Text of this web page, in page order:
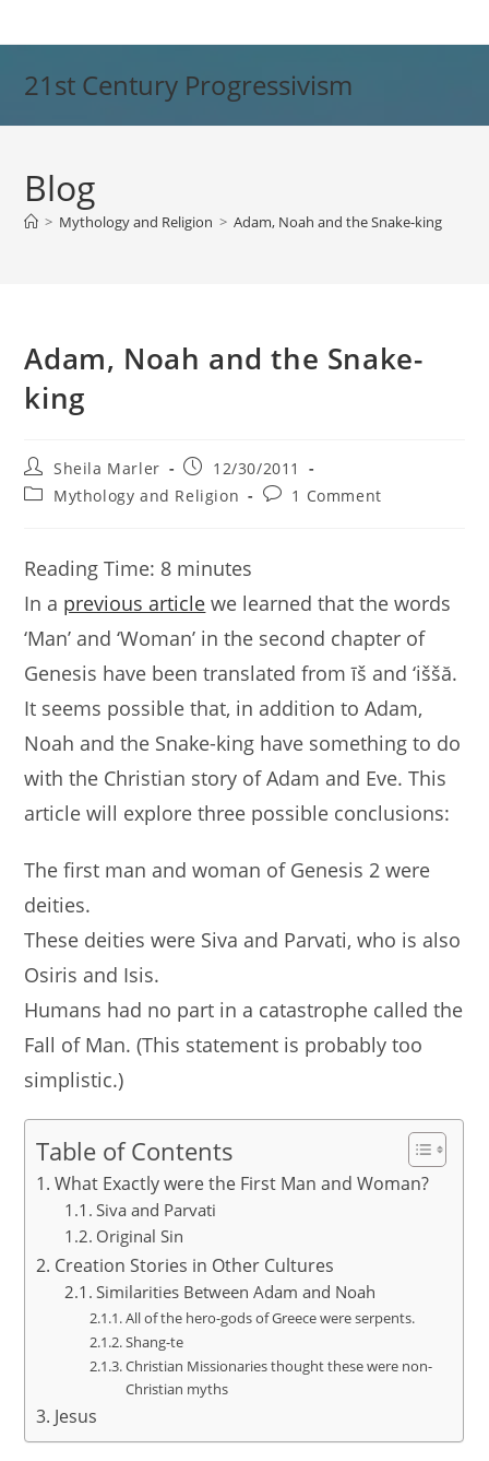
to
21st Century Progressivism
Blog
> Mythology and Religion > Adam, Noah and the Snake-king
Adam, Noah and the Snake-
king
Post
author:
Sheila Marler
Post
published:
12/30/2011
PostMythology and Religion
Post1 Comment
Reading Time: 8 minutes
In a previous article we learned that the words
‘Man’ and ‘Woman’ in the second chapter of
Genesis have been translated from īš and ‘iššă.
It seems possible that, in addition to Adam,
Noah and the Snake-king have something to do
with the Christian story of Adam and Eve. This
article will explore three possible conclusions:
The first man and woman of Genesis 2 were
deities.
These deities were Siva and Parvati, who is also
Osiris and Isis.
Humans had no part in a catastrophe called the
Fall of Man. (This statement is probably too
simplistic.)
Table of Contents
What Exactly were the First Man and Woman?
Siva and Parvati
Original Sin
Creation Stories in Other Cultures
Similarities Between Adam and Noah
All of the hero-gods of Greece were serpents.
Shang-te
Christian Missionaries thought these were non-
Christian myths
Jesus